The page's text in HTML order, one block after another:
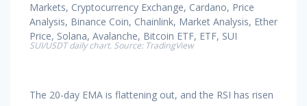
SUI/USDT daily chart. Source: TradingView
The 20-day EMA is flattening out, and the RSI has risen